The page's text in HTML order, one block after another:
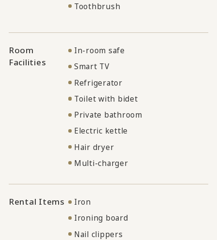
Toothbrush
Room
Facilities
In-room safe
Smart TV
Refrigerator
Toilet with bidet
Private bathroom
Electric kettle
Hair dryer
Multi-charger
Rental Items
Iron
Ironing board
Nail clippers